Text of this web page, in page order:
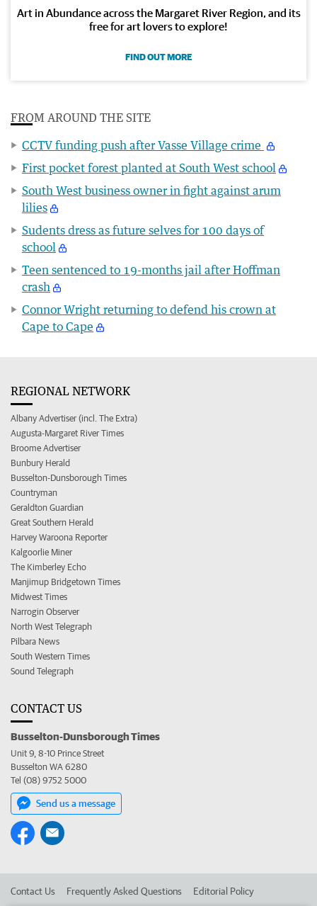
Art in Abundance across the Margaret River Region, and its
free for art lovers to explore!
FIND OUT MORE
FROM AROUND THE SITE
CCTV funding push after Vasse Village crime
First pocket forest planted at South West school
South West business owner in fight against arum
lilies
Sudents dress as future selves for 100 days of
school
Teen sentenced to 19-months jail after Hoffman
crash
Connor Wright returning to defend his crown at
Cape to Cape
REGIONAL NETWORK
Albany Advertiser (incl. The Extra)
Augusta-Margaret River Times
Broome Advertiser
Bunbury Herald
Busselton-Dunsborough Times
Countryman
Geraldton Guardian
Great Southern Herald
Harvey Waroona Reporter
Kalgoorlie Miner
The Kimberley Echo
Manjimup Bridgetown Times
Midwest Times
Narrogin Observer
North West Telegraph
Pilbara News
South Western Times
Sound Telegraph
CONTACT US
Busselton-Dunsborough Times
Unit 9, 8-10 Prince Street
Busselton WA 6280
Tel (08) 9752 5000
Send us a message
Contact Us Frequently Asked Questions Editorial Policy